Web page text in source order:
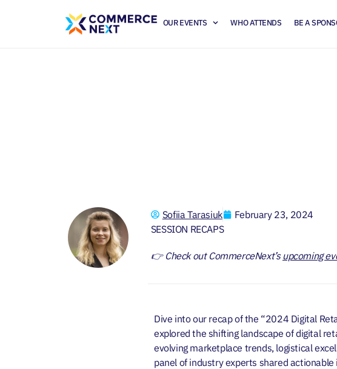
OUR EVENTS WHO ATTENDS BE A
Sofiia Tarasiuk
February 23, 2024
SESSION RECAPS
👉 Check out CommerceNext’s upcoming
Dive into our recap of the “2024 Digital
explored the shifting landscape of digital
evolving marketplace trends, logistical
panel of industry experts shared